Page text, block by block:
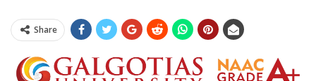
Share